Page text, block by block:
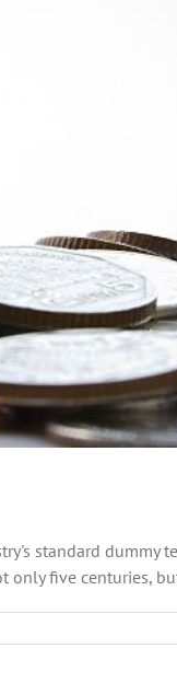
standard dummy
only five centuries,